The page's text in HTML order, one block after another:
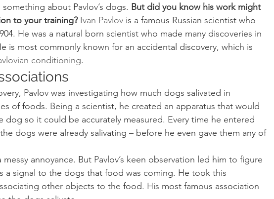
about Pavlov’s dogs. But did you know his work might
to your training? Ivan Pavlov is a famous Russian scientist who
He was a natural born scientist who made many discoveries in
is most commonly known for an accidental discovery, which is
conditioning.
Pavlov was investigating how much dogs salivated in
of foods. Being a scientist, he created an apparatus that would
dog so it could be accurately measured. Every time he entered
dogs were already salivating – before he even gave them any of
annoyance. But Pavlov’s keen observation led him to figure
a signal to the dogs that food was coming. He took this
other objects to the food. His most famous association